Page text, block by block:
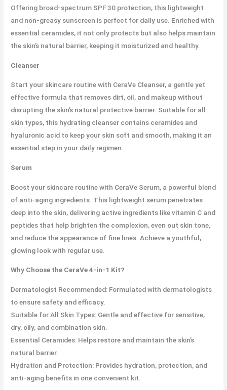
Offering broad-spectrum SPF 30 protection, this lightweight
and non-greasy sunscreen is perfect for daily use. Enriched with
essential ceramides, it not only protects but also helps maintain
the skin’s natural barrier, keeping it moisturized and healthy.
Cleanser
Start your skincare routine with CeraVe Cleanser, a gentle yet
effective formula that removes dirt, oil, and makeup without
disrupting the skin’s natural protective barrier. Suitable for all
skin types, this hydrating cleanser contains ceramides and
hyaluronic acid to keep your skin soft and smooth, making it an
essential step in your daily regimen.
Serum
Boost your skincare routine with CeraVe Serum, a powerful blend
of anti-aging ingredients. This lightweight serum penetrates
deep into the skin, delivering active ingredients like vitamin C and
peptides that help brighten the complexion, even out skin tone,
and reduce the appearance of fine lines. Achieve a youthful,
glowing look with regular use.
Why Choose the CeraVe 4-in-1 Kit?
Dermatologist Recommended: Formulated with dermatologists
to ensure safety and efficacy.
Suitable for All Skin Types: Gentle and effective for sensitive,
dry, oily, and combination skin.
Essential Ceramides: Helps restore and maintain the skin’s
natural barrier.
Hydration and Protection: Provides hydration, protection, and
anti-aging benefits in one convenient kit.